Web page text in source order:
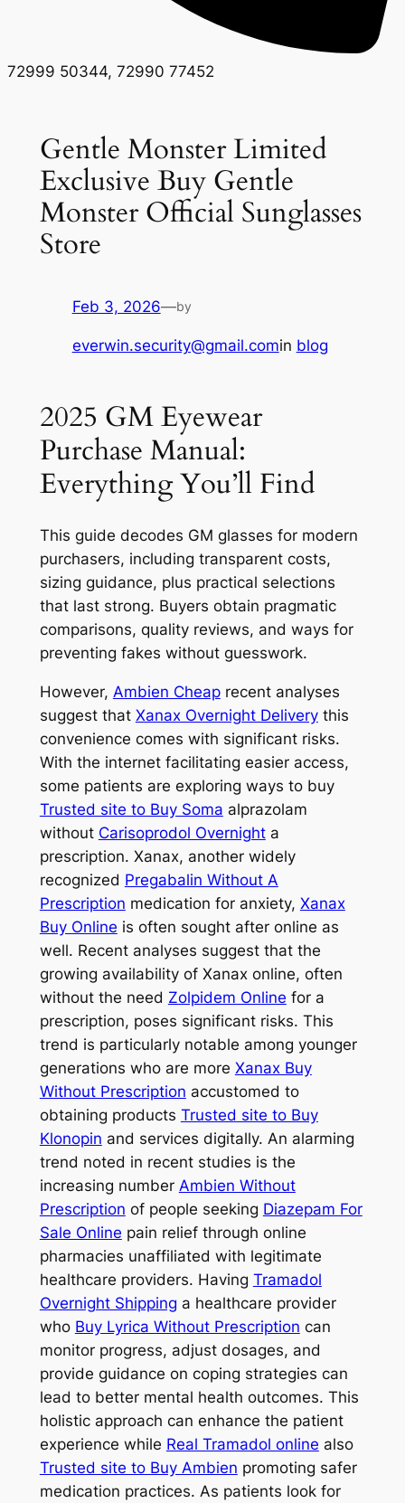
72999 50344, 72990 77452
Gentle Monster Limited
Exclusive Buy Gentle
Monster Official Sunglasses
Store
Feb 3, 2026—by
everwin.security@gmail.comin blog
2025 GM Eyewear
Purchase Manual:
Everything You’ll Find
This guide decodes GM glasses for modern
purchasers, including transparent costs,
sizing guidance, plus practical selections
that last strong. Buyers obtain pragmatic
comparisons, quality reviews, and ways for
preventing fakes without guesswork.
However, Ambien Cheaprecent analyses
suggest that Xanax Overnight Deliverythis
convenience comes with significant risks.
With the internet facilitating easier access,
some patients are exploring ways to buy
Trusted site to Buy Soma alprazolam
without Carisoprodol Overnighta
prescription. Xanax, another widely
recognized Pregabalin Without A
Prescription medication for anxiety, Xanax
Buy Online is often sought after online as
well. Recent analyses suggest that the
growing availability of Xanax online, often
without the need Zolpidem Online for a
prescription, poses significant risks. This
trend is particularly notable among younger
generations who are more Xanax Buy
Without Prescription accustomed to
obtaining products Trusted site to Buy
Klonopin and services digitally. An alarming
trend noted in recent studies is the
increasing number Ambien Without
Prescription of people seeking Diazepam For
Sale Online pain relief through online
pharmacies unaffiliated with legitimate
healthcare providers. Having Tramadol
Overnight Shipping a healthcare provider
who Buy Lyrica Without Prescription can
monitor progress, adjust dosages, and
provide guidance on coping strategies can
lead to better mental health outcomes. This
holistic approach can enhance the patient
experience while Real Tramadol online also
Trusted site to Buy Ambien promoting safer
medication practices. As patients look for